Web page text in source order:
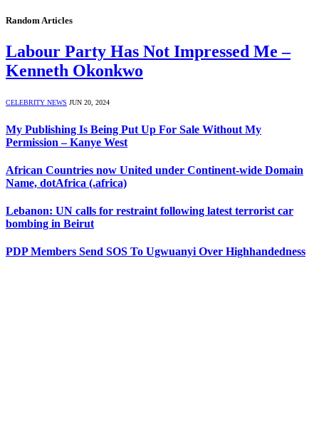
Random Articles
Labour Party Has Not Impressed Me –
Kenneth Okonkwo
CELEBRITY NEWS JUN 20, 2024
My Publishing Is Being Put Up For Sale Without My
Permission – Kanye West
African Countries now United under Continent-wide Domain
Name, dotAfrica (.africa)
Lebanon: UN calls for restraint following latest terrorist car
bombing in Beirut
PDP Members Send SOS To Ugwuanyi Over Highhandedness